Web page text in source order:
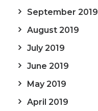
September 2019
August 2019
July 2019
June 2019
May 2019
April 2019